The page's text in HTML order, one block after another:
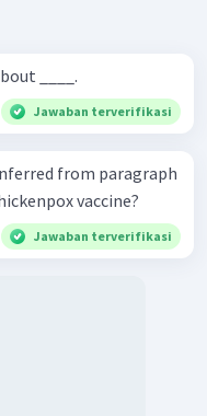
____.
Jawaban terverifikasi
from paragraph
vaccine?
Jawaban terverifikasi